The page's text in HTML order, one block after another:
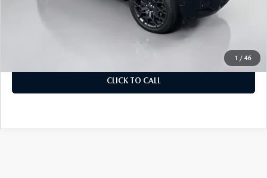
1 / 46
$2,353
$46,390
CLICK TO CALL